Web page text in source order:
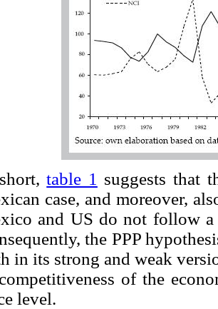
table 1 suggests that
case, and moreover,
and US do not follow
the PPP
in its strong and weak
of the
level.